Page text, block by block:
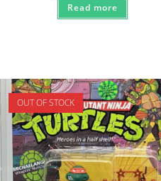
Read more
OUT OF STOCK